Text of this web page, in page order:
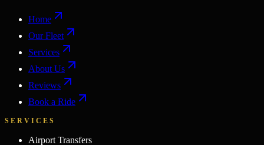
Home
Our Fleet
Services
About Us
Reviews
Book a Ride
SERVICES
Airport Transfers